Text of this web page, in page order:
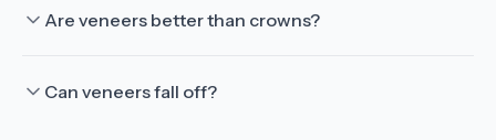
Are veneers better than crowns?
Can veneers fall off?